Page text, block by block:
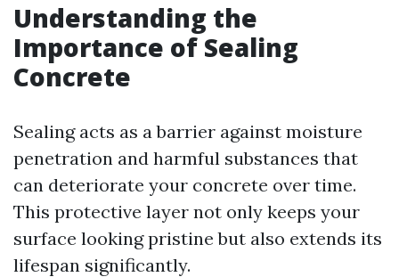
Understanding the
Importance of Sealing
Concrete
Sealing acts as a barrier against moisture
penetration and harmful substances that
can deteriorate your concrete over time.
This protective layer not only keeps your
surface looking pristine but also extends its
lifespan significantly.